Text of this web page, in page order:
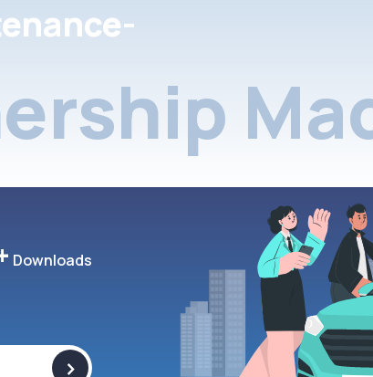
Downloads
>